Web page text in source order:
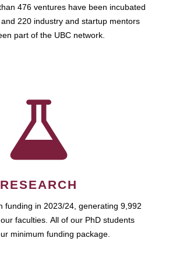
476 ventures have been incubated
220 industry and startup mentors
part of the UBC network.
RESEARCH
funding in 2023/24, generating 9,992
faculties. All of our PhD students
minimum funding package.